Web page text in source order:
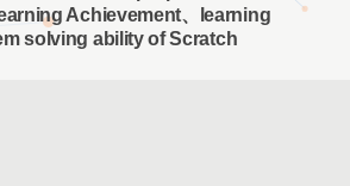
Achievement、learning
solving ability of Scratch